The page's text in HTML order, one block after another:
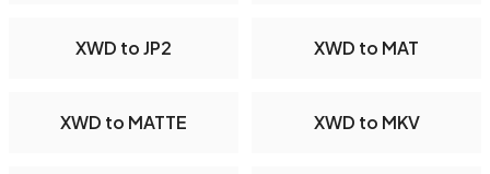
XWD to JP2 XWD to MAT
XWD to MATTE XWD to MKV